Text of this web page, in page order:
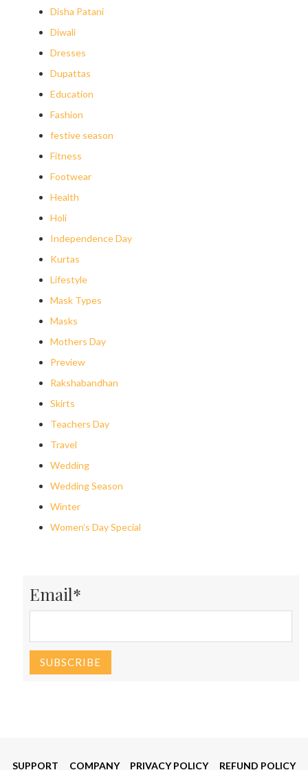
Disha Patani
Diwali
Dresses
Dupattas
Education
Fashion
festive season
Fitness
Footwear
Health
Holi
Independence Day
Kurtas
Lifestyle
Mask Types
Masks
Mothers Day
Preview
Rakshabandhan
Skirts
Teachers Day
Travel
Wedding
Wedding Season
Winter
Women’s Day Special
Email*
SUPPORT COMPANY PRIVACY POLICY REFUND POLICY